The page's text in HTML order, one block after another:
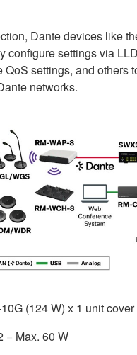
Dante devices like
configure settings via
QoS settings, and others
networks.
(124 W) x 1 unit cover
= Max. 60 W